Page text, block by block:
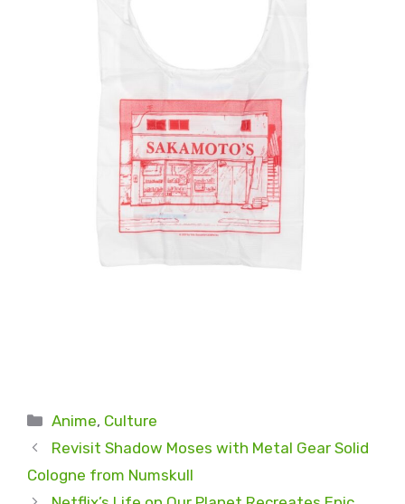
Categories
Anime, Culture
Revisit Shadow Moses with Metal Gear Solid
Cologne from Numskull